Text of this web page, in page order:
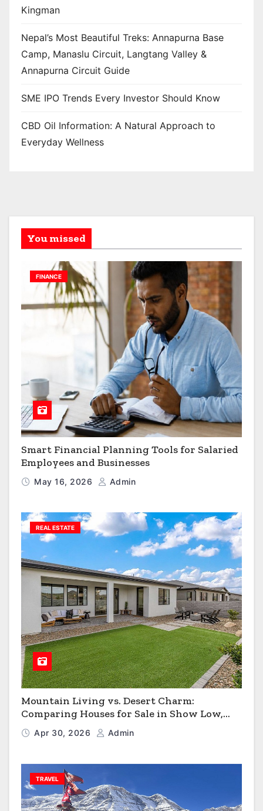
Kingman
Nepal’s Most Beautiful Treks: Annapurna Base
Camp, Manaslu Circuit, Langtang Valley &
Annapurna Circuit Guide
SME IPO Trends Every Investor Should Know
CBD Oil Information: A Natural Approach to
Everyday Wellness
You missed
FINANCE
Smart Financial Planning Tools for Salaried
Employees and Businesses
May 16, 2026 Admin
REAL ESTATE
Mountain Living vs. Desert Charm:
Comparing Houses for Sale in Show Low,
Flagstaff & Kingman
Apr 30, 2026 Admin
TRAVEL